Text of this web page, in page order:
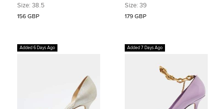
Patent Leather Pumps
Size: 38.5
156 GBP
Suede Pointed Toe Pumps
Size: 39
179 GBP
Added 6 Days Ago Added 7 Days Ago